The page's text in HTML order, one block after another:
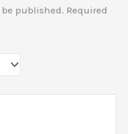
published. Required